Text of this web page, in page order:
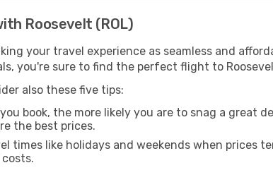
Roosevelt (ROL)
your travel experience as seamless and
you're sure to find the perfect flight to
also these five tips:
book, the more likely you are to snag a great
the best prices.
times like holidays and weekends when prices